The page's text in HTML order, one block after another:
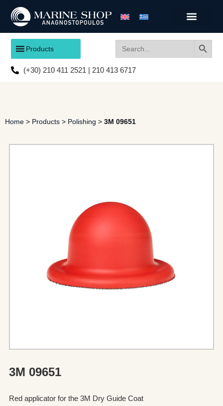
Products
for:
(+30) 210 411 2521 | 210 413 6717
Home > Products > Polishing > 3M 09651
3M 09651
Red applicator for the 3M Dry Guide Coat